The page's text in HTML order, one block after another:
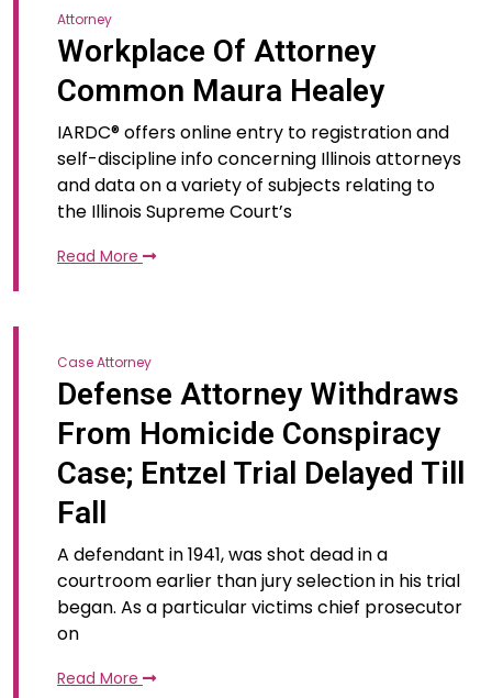
Attorney
Workplace Of Attorney
Common Maura Healey
IARDC® offers online entry to registration and
self-discipline info concerning Illinois attorneys
and data on a variety of subjects relating to
the Illinois Supreme Court’s
Read More
Case Attorney
Defense Attorney Withdraws
From Homicide Conspiracy
Case; Entzel Trial Delayed Till
Fall
A defendant in 1941, was shot dead in a
courtroom earlier than jury selection in his trial
began. As a particular victims chief prosecutor
on
Read More